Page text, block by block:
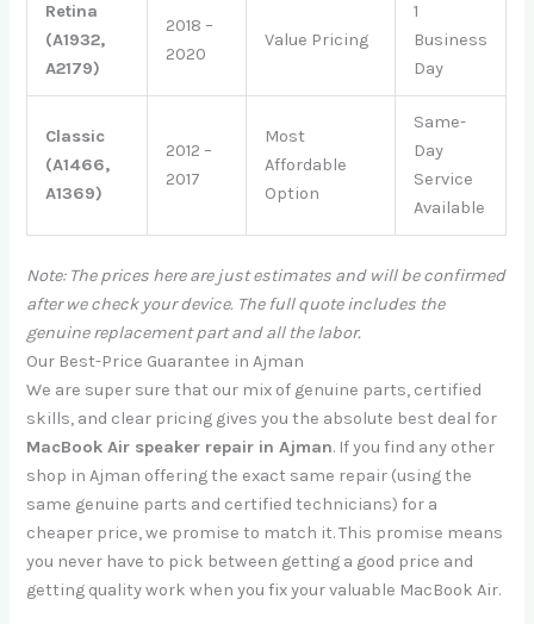
Retina
(A1932,
A2179)
2018 –
2020
Value Pricing
1
Business
Day
Classic
(A1466,
A1369)
2012 –
2017
Most
Affordable
Option
Same-
Day
Service
Available
Note: The prices here are just estimates and will be confirmed
after we check your device. The full quote includes the
genuine replacement part and all the labor.
Our Best-Price Guarantee in Ajman
We are super sure that our mix of genuine parts, certified
skills, and clear pricing gives you the absolute best deal for
MacBook Air speaker repair in Ajman. If you find any other
shop in Ajman offering the exact same repair (using the
same genuine parts and certified technicians) for a
cheaper price, we promise to match it. This promise means
you never have to pick between getting a good price and
getting quality work when you fix your valuable MacBook Air.